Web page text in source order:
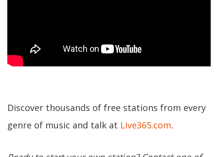
Discover thousands of free stations from every
genre of music and talk at Live365.com.